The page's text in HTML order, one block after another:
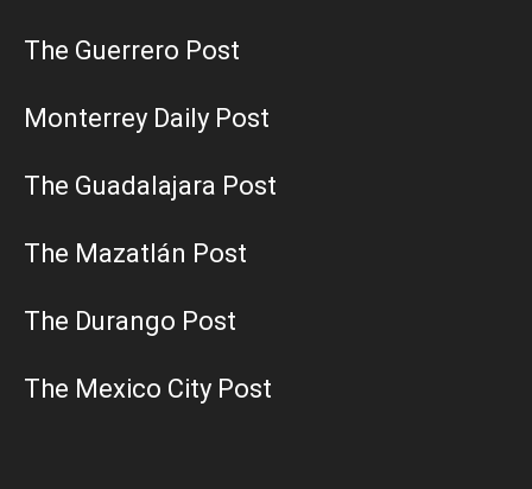
The Guerrero Post
Monterrey Daily Post
The Guadalajara Post
The Mazatlán Post
The Durango Post
The Mexico City Post